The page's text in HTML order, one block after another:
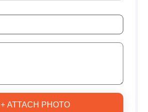
+ ATTACH PHOTO